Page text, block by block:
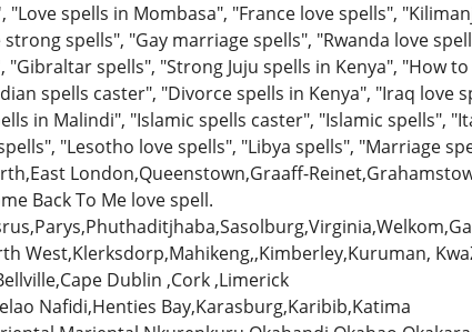
spells in Mombasa", "France love spells",
spells", "Gay marriage spells", "Rwanda love
spells", "Strong Juju spells in Kenya", "How
spells caster", "Divorce spells in Kenya", "Iraq love
in Malindi", "Islamic spells caster", "Islamic spells",
"Lesotho love spells", "Libya spells", "Marriage
London,Queenstown,Graaff-
Back To Me love spell.
West,Klerksdorp,Mahikeng,,Kimberley,Kuruman,
Dublin ,Cork ,Limerick
Nafidi,Henties Bay,Karasburg,Karibib,Katima